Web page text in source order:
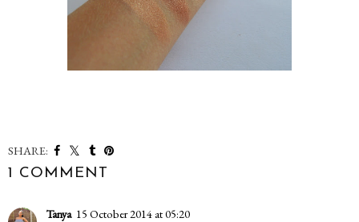
SHARE:
1 COMMENT
Tanya 15 October 2014 at 05:20